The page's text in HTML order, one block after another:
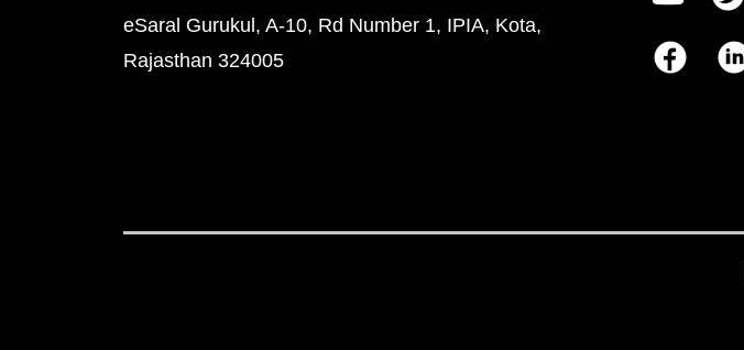
eSaral Gurukul, A-10, Rd Number 1, IPIA, Kota,
Rajasthan 324005